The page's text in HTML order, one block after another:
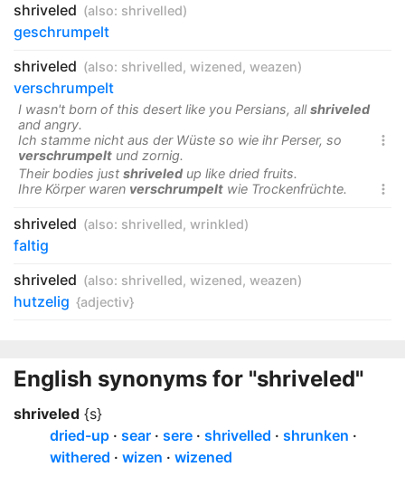
shriveled (also: shrivelled)
geschrumpelt
shriveled (also: shrivelled, wizened, weazen)
verschrumpelt
I wasn't born of this desert like you Persians, allshriveled
and angry.

Ich stamme nicht aus der Wüste so wie ihr Perser, so
verschrumpelt und zornig.
Their bodies just shriveled up like dried fruits.

Ihre Körper waren verschrumpelt wie Trockenfrüchte.
shriveled (also: shrivelled, wrinkled)
faltig
shriveled (also: shrivelled, wizened, weazen)
hutzelig {adjectiv}
English synonyms for "shriveled"
shriveled {s}
dried-up
sear sere shrivelled
shrunken
withered
wizen wizened